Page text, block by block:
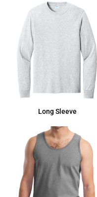
Long Sleeve